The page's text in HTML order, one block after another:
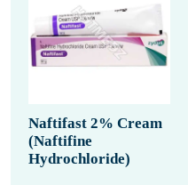
Naftifast 2% Cream
(Naftifine
Hydrochloride)